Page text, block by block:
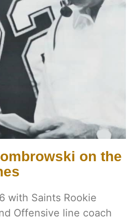
on the
with Saints Rookie
Offensive line coach